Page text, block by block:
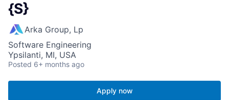
{S}
Arka Group, Lp
Software Engineering
Ypsilanti, MI, USA
Posted 6+ months ago
Apply now